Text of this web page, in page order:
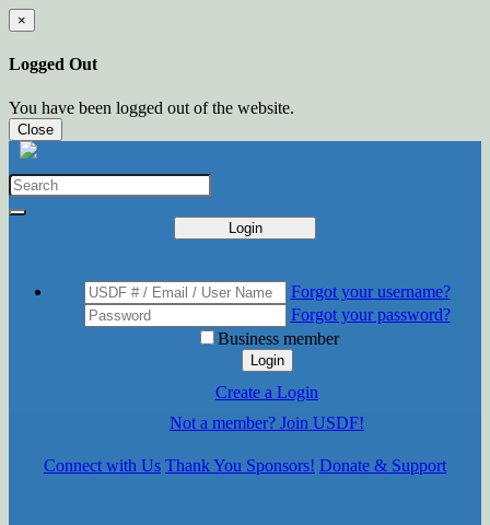
×
Logged Out
You have been logged out of the website.
Close
Login
Forgot your username?
Forgot your password?
Business member
Login
Create a Login
Not a member? Join USDF!
Connect with Us Thank You Sponsors! Donate & Support